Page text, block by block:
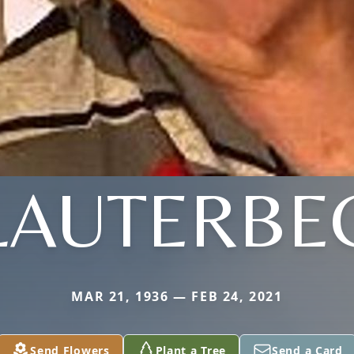
MAR 21, 1936 — FEB 24, 2021
Send Flowers Plant a Tree Send a Card